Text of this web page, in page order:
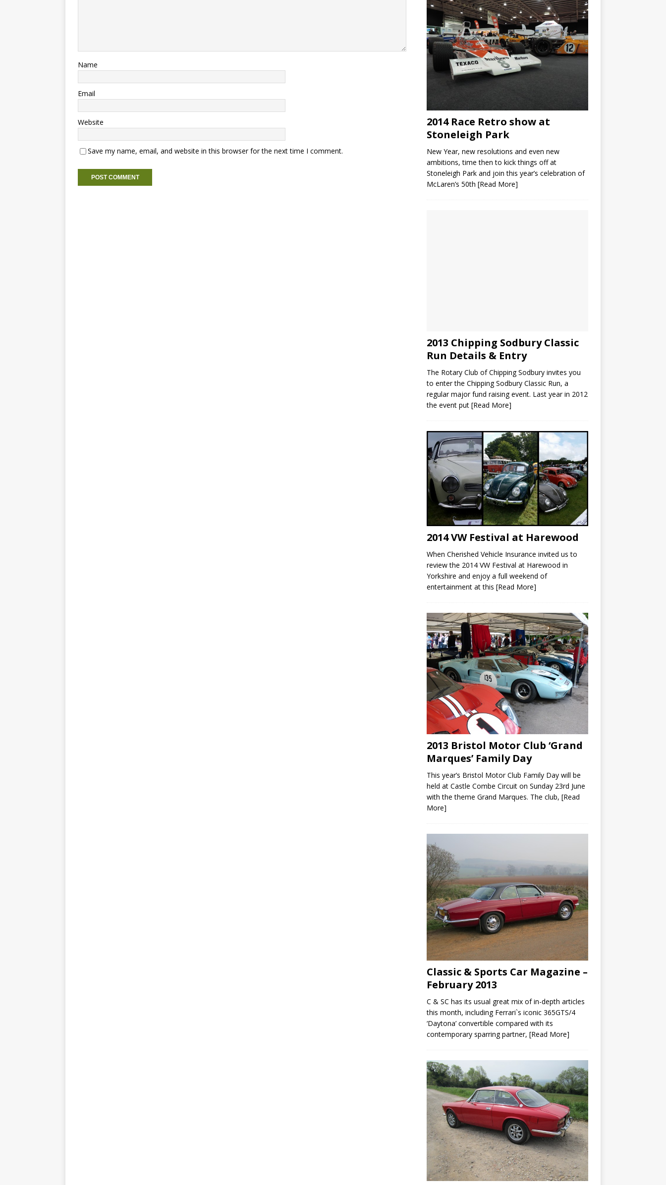
Name
Email
Website
Save my name, email, and website in this browser for the next time I comment.
2014 Race Retro show at
Stoneleigh Park
New Year, new resolutions and even new
ambitions, time then to kick things off at
Stoneleigh Park and join this year’s celebration of
McLaren’s 50th [Read More]
2013 Chipping Sodbury Classic
Run Details & Entry
The Rotary Club of Chipping Sodbury invites you
to enter the Chipping Sodbury Classic Run, a
regular major fund raising event. Last year in 2012
the event put [Read More]
2014 VW Festival at Harewood
When Cherished Vehicle Insurance invited us to
review the 2014 VW Festival at Harewood in
Yorkshire and enjoy a full weekend of
entertainment at this [Read More]
2013 Bristol Motor Club ‘Grand
Marques’ Family Day
This year’s Bristol Motor Club Family Day will be
held at Castle Combe Circuit on Sunday 23rd June
with the theme Grand Marques. The club, [Read
More]
Classic & Sports Car Magazine –
February 2013
C & SC has its usual great mix of in-depth articles
this month, including Ferrari`s iconic 365GTS/4
‘Daytona’ convertible compared with its
contemporary sparring partner, [Read More]